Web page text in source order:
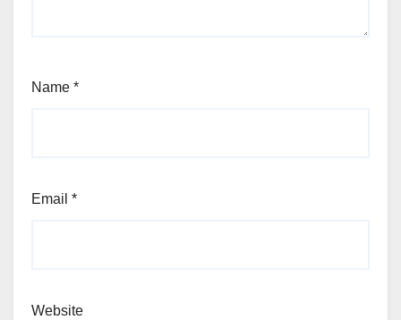
Name *
Email *
Website